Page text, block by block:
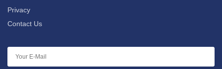
Privacy
Contact Us